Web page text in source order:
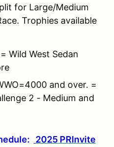
for Large/Medium
Trophies available
= Wild West Sedan
and over. =
2 - Medium and
2025 PRInvite